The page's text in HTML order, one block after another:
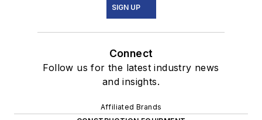
SIGN UP
Connect
Follow us for the latest industry news
and insights.
Affiliated Brands